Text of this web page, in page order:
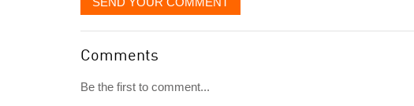
Comments
Be the first to comment...